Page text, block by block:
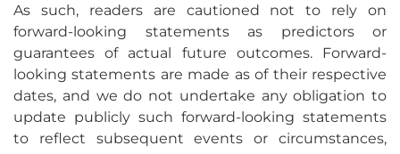
As such, readers are cautioned not to rely on
forward-looking statements as predictors or
guarantees of actual future outcomes. Forward-
looking statements are made as of their respective
dates, and we do not undertake any obligation to
update publicly such forward-looking statements
to reflect subsequent events or circumstances,